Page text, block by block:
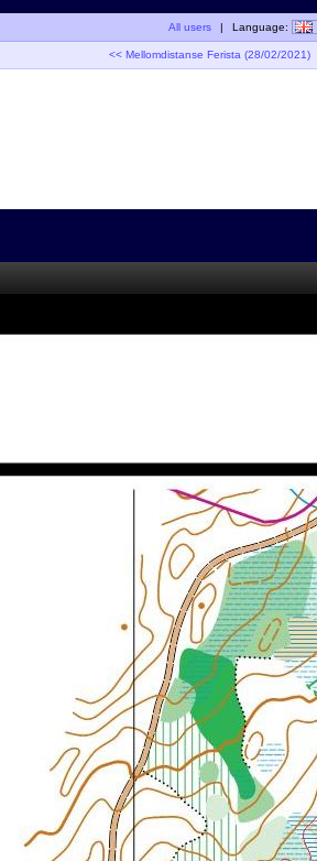
All users | Language:
<< Mellomdistanse Ferista (28/02/2021)